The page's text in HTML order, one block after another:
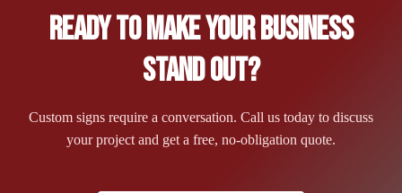
Ready to Make Your Business
Stand Out?
Custom signs require a conversation. Call us today to discuss
your project and get a free, no-obligation quote.